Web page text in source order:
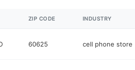
ZIP CODE INDUSTRY
60625 cell phone store